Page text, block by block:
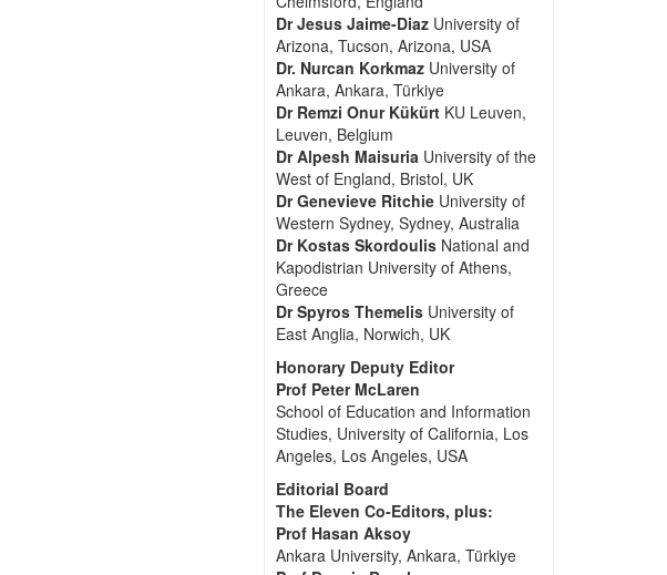
Dr Jesus Jaime-DiazUniversity of
Arizona, Tucson, Arizona, USA
Dr. Nurcan KorkmazUniversity of
Ankara, Ankara, Türkiye
Dr Remzi Onur Kükürt KU Leuven,
Leuven, Belgium
Dr Alpesh MaisuriaUniversity of the
West of England, Bristol, UK
Dr Genevieve RitchieUniversity of
Western Sydney, Sydney, Australia
Dr Kostas SkordoulisNational and
Kapodistrian University of Athens,
Greece
Dr Spyros ThemelisUniversity of
East Anglia, Norwich, UK
Honorary Deputy Editor
Prof Peter McLaren
School of Education and Information
Studies, University of California, Los
Angeles, Los Angeles, USA
Editorial Board
The Eleven Co-Editors, plus:
Prof Hasan Aksoy
Ankara University, Ankara, Türkiye